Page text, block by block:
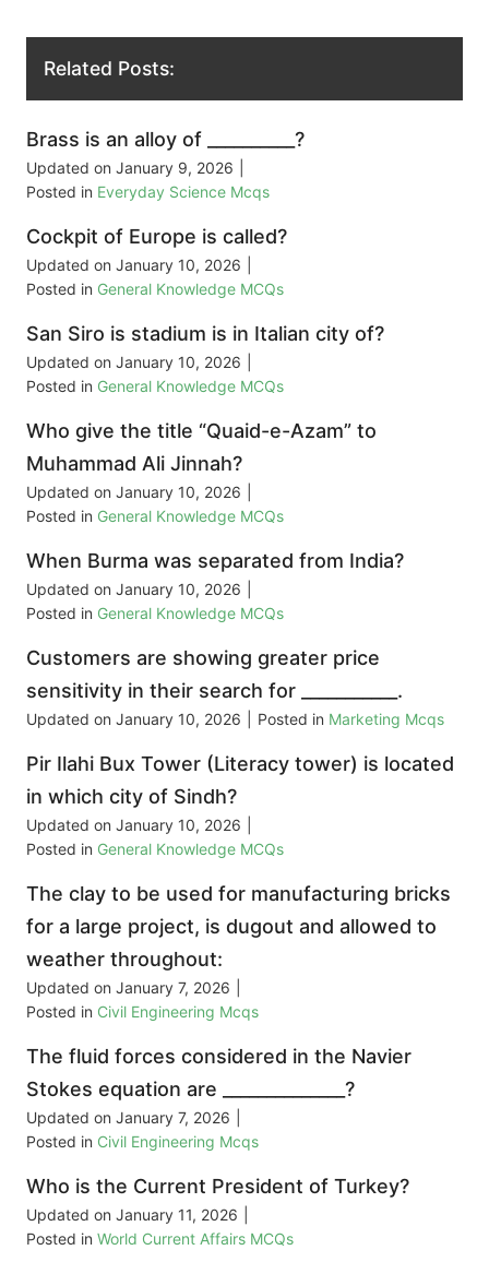
Related Posts:
Brass is an alloy of __________?
Updated on January 9, 2026
Posted in Everyday Science Mcqs
Cockpit of Europe is called?
Updated on January 10, 2026
Posted in General Knowledge MCQs
San Siro is stadium is in Italian city of?
Updated on January 10, 2026
Posted in General Knowledge MCQs
Who give the title “Quaid-e-Azam” to
Muhammad Ali Jinnah?
Updated on January 10, 2026
Posted in General Knowledge MCQs
When Burma was separated from India?
Updated on January 10, 2026
Posted in General Knowledge MCQs
Customers are showing greater price
sensitivity in their search for ___________.
Updated on January 10, 2026 Posted in Marketing Mcqs
Pir Ilahi Bux Tower (Literacy tower) is located
in which city of Sindh?
Updated on January 10, 2026
Posted in General Knowledge MCQs
The clay to be used for manufacturing bricks
for a large project, is dugout and allowed to
weather throughout:
Updated on January 7, 2026
Posted in Civil Engineering Mcqs
The fluid forces considered in the Navier
Stokes equation are ______________?
Updated on January 7, 2026
Posted in Civil Engineering Mcqs
Who is the Current President of Turkey?
Updated on January 11, 2026
Posted in World Current Affairs MCQs